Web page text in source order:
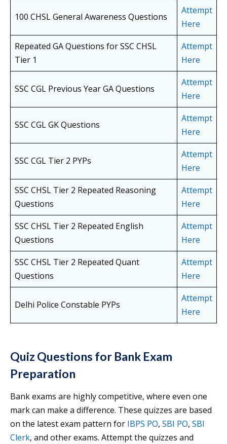
100 CHSL General Awareness Questions
Attempt
Here
Repeated GA Questions for SSC CHSL
Tier 1
Attempt
Here
SSC CGL Previous Year GA Questions
Attempt
Here
SSC CGL GK Questions
Attempt
Here
SSC CGL Tier 2 PYPs
Attempt
Here
SSC CHSL Tier 2 Repeated Reasoning
Questions
Attempt
Here
SSC CHSL Tier 2 Repeated English
Questions
Attempt
Here
SSC CHSL Tier 2 Repeated Quant
Questions
Attempt
Here
Delhi Police Constable PYPs
Attempt
Here
Quiz Questions for Bank Exam
Preparation
Bank exams are highly competitive, where even one
mark can make a difference. These quizzes are based
on the latest exam pattern for IBPS PO, SBI PO, SBI
Clerk, and other exams. Attempt the quizzes and